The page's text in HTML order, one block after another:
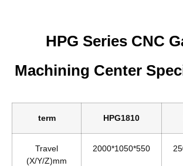
HPG Series CNC
Machining Center
term HPG1810
Travel
(X/Y/Z)mm
2000*1050*550